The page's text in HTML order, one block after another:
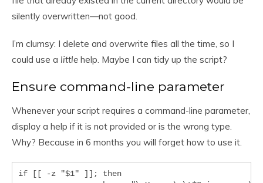
silently overwritten—not good.
I’m clumsy: I delete and overwrite files all the time, so I
could use a little help. Maybe I can tidy up the script?
Ensure command-line parameter
Whenever your script requires a command-line parameter,
display a help if it is not provided or is the wrong type.
Why? Because in 6 months you will forget how to use it.
if [[ -z "$1" ]]; then